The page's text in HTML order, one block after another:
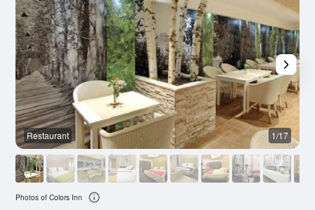
Restaurant 1/17
Photos of Colors Inn